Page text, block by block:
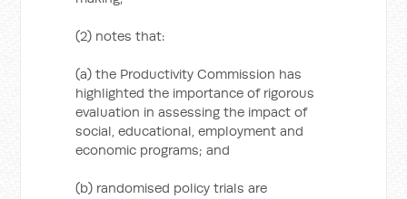
(2) notes that:
(a) the Productivity Commission has
highlighted the importance of rigorous
evaluation in assessing the impact of
social, educational, employment and
economic programs; and
(b) randomised policy trials are